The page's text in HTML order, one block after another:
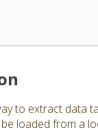
to extract data
loaded from a